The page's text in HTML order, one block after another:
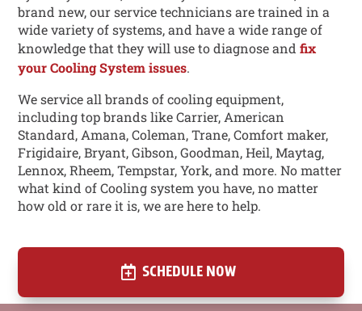
brand new, our service technicians are trained in a
wide variety of systems, and have a wide range of
knowledge that they will use to diagnose and fix
your Cooling System issues.
We service all brands of cooling equipment,
including top brands like Carrier, American
Standard, Amana, Coleman, Trane, Comfort maker,
Frigidaire, Bryant, Gibson, Goodman, Heil, Maytag,
Lennox, Rheem, Tempstar, York, and more. No matter
what kind of Cooling system you have, no matter
how old or rare it is, we are here to help.
SCHEDULE NOW